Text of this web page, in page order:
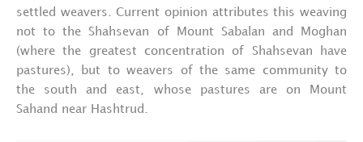
settled weavers. Current opinion attributes this weaving
not to the Shahsevan of Mount Sabalan and Moghan
(where the greatest concentration of Shahsevan have
pastures), but to weavers of the same community to
the south and east, whose pastures are on Mount
Sahand near Hashtrud.